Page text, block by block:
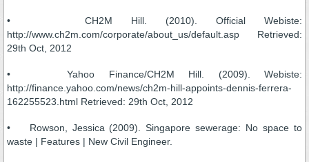
• CH2M Hill. (2010). Official Webiste:
http://www.ch2m.com/corporate/about_us/default.asp Retrieved:
29th Oct, 2012
• Yahoo Finance/CH2M Hill. (2009). Webiste:
http://finance.yahoo.com/news/ch2m-hill-appoints-dennis-ferrera-
162255523.html Retrieved: 29th Oct, 2012
• Rowson, Jessica (2009). Singapore sewerage: No space to
waste | Features | New Civil Engineer.